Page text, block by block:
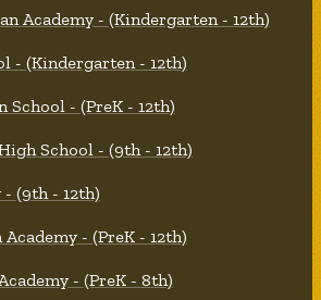
Academy - (Kindergarten - 12th)
- (Kindergarten - 12th)
- (PreK - 12th)
School - (9th - 12th)
(9th - 12th)
- (PreK - 12th)
- (PreK - 8th)